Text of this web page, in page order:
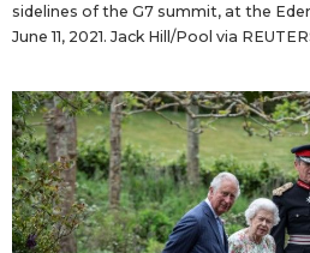
sidelines of the G7 summit, at the
June 11, 2021. Jack Hill/Pool via